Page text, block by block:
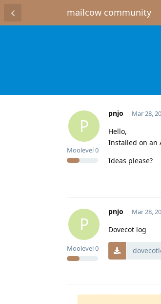
mailcow community
P
pnjo
Moolevel0
Mar 28,
Hello,
Installed on an
Ideas please?
P
pnjo
Moolevel0
Mar 28,
Dovecot log